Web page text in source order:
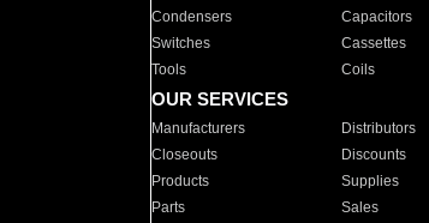
Condensers
Capacitors
Switches
Cassettes
Tools
Coils
OUR SERVICES
Manufacturers Distributors
Closeouts
Discounts
Products
Supplies
Parts
Sales